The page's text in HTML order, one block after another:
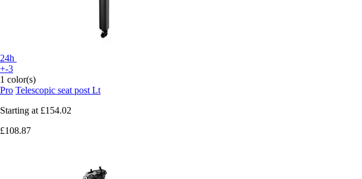
24h
+-3
1 color(s)
Pro Telescopic seat post Lt
Starting at £154.02
£108.87